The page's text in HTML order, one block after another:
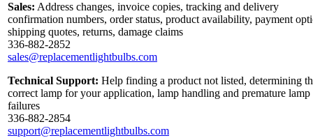
Sales: Address changes, invoice copies, tracking and delivery
confirmation numbers, order status, product availability, payment
shipping quotes, returns, damage claims
336-882-2852
sales@replacementlightbulbs.com
Technical Support: Help finding a product not listed, determining
correct lamp for your application, lamp handling and premature lamp
failures
336-882-2854
support@replacementlightbulbs.com